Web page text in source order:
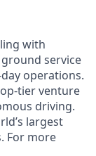
with
service
operations.
tier venture
driving.
largest
For more